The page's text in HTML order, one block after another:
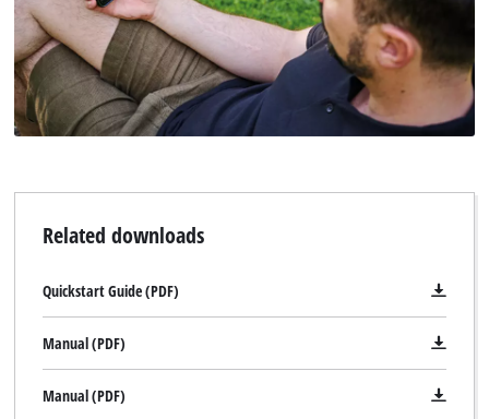
Related downloads
Quickstart Guide (PDF)
Manual (PDF)
Manual (PDF)